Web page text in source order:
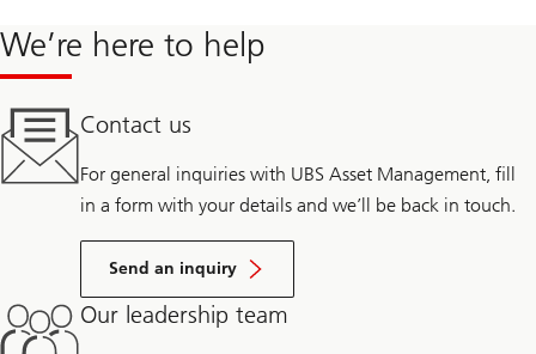
We’re here to help
Contact us
For general inquiries with UBS Asset Management, fill
in a form with your details and we’ll be back in touch.
Send an inquiry
Our leadership team